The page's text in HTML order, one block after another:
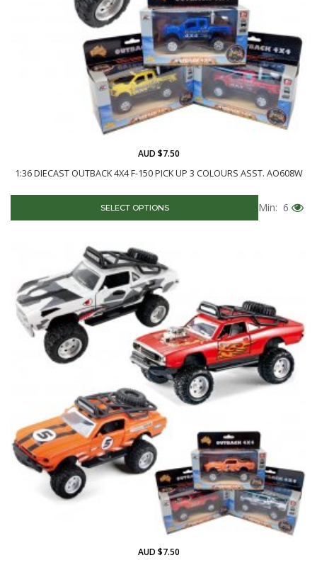
1:36 DIECAST OUTBACK 4X4 F-150 PICK UP 3 COLOURS ASST. AO608W
AUD $7.50
SELECT OPTIONS Min: 6
AUD $7.50